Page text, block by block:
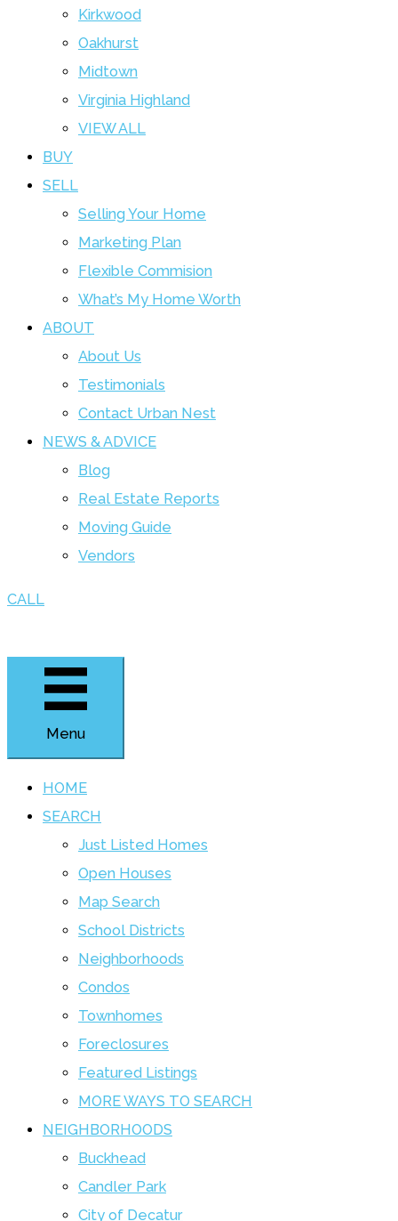
Kirkwood
Oakhurst
Midtown
Virginia Highland
VIEW ALL
BUY
SELL
Selling Your Home
Marketing Plan
Flexible Commision
What’s My Home Worth
ABOUT
About Us
Testimonials
Contact Urban Nest
NEWS & ADVICE
Blog
Real Estate Reports
Moving Guide
Vendors
CALL
Menu
HOME
SEARCH
Just Listed Homes
Open Houses
Map Search
School Districts
Neighborhoods
Condos
Townhomes
Foreclosures
Featured Listings
MORE WAYS TO SEARCH
NEIGHBORHOODS
Buckhead
Candler Park
City of Decatur